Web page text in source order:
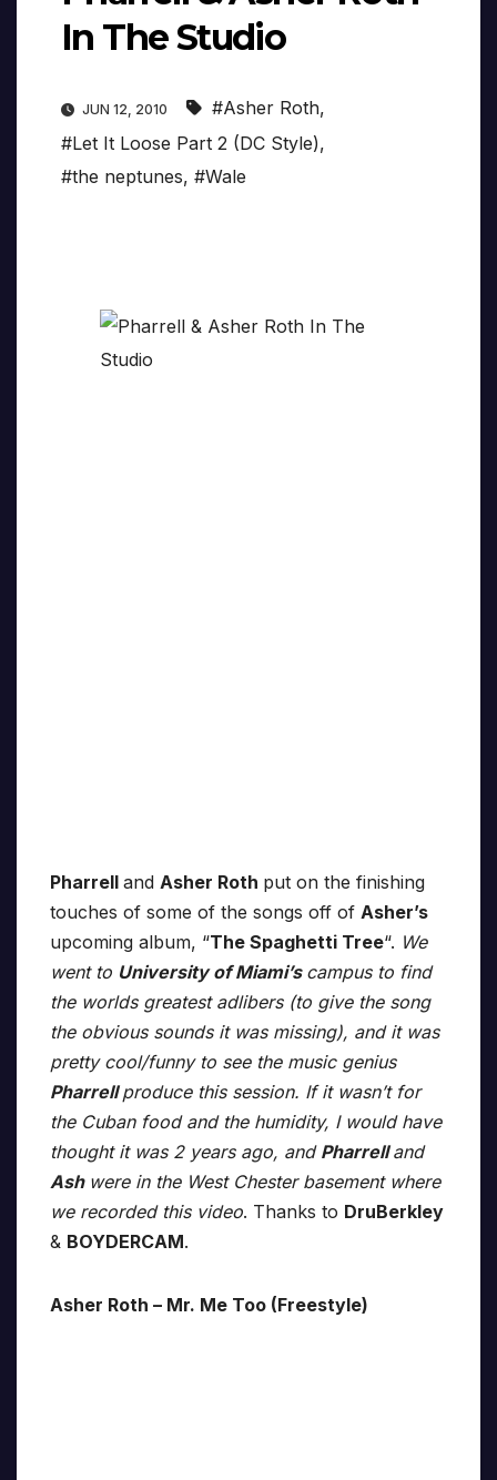
In The Studio
JUN 12, 2010 #Asher Roth,
#Let It Loose Part 2 (DC Style),
#the neptunes, #Wale
Pharrell and Asher Roth put on the finishing
touches of some of the songs off of Asher’s
upcoming album, “The Spaghetti Tree“. We
went to University of Miami’s campus to find
the worlds greatest adlibers (to give the song
the obvious sounds it was missing), and it was
pretty cool/funny to see the music genius
Pharrellproduce this session. If it wasn’t for
the Cuban food and the humidity, I would have
thought it was 2 years ago, and Pharrelland
Ash were in the West Chester basement where
we recorded this video. Thanks to DruBerkley
& BOYDERCAM.
Asher Roth – Mr. Me Too (Freestyle)